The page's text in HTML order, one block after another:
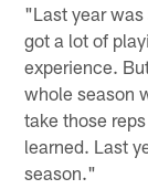
"Last year
got a lot of
experience.
whole season
take those
learned. Last
season."